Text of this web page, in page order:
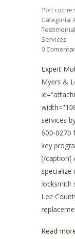
Por: coche
Categoría:
Services
0
Expert
Myers &
services
600-0270
key
[/caption]
specialize
locksmith
Lee
Read